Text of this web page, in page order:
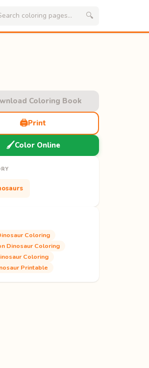
🔍
Coloring Book
🖨️Print
🖌️Color Online
Coloring
Dinosaur Coloring
Coloring
Printable